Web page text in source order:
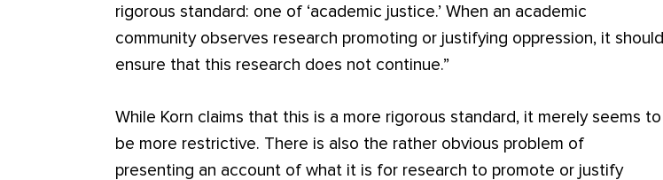
rigorous standard: one of ‘academic justice.’ When an academic
community observes research promoting or justifying oppression, it should
ensure that this research does not continue.”
While Korn claims that this is a more rigorous standard, it merely seems to
be more restrictive. There is also the rather obvious problem of
presenting an account of what it is for research to promote or justify